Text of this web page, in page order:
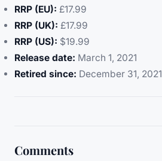
RRP (EU): £17.99
RRP (UK): £17.99
RRP (US): $19.99
Release date: March 1, 2021
Retired since: December 31, 2021
Comments